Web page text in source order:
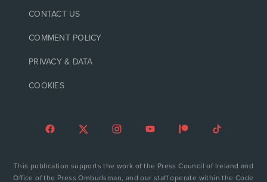
CONTACT US
COMMENT POLICY
PRIVACY & DATA
COOKIES
This publication supports the work of the Press Council of Ireland and
Office of the Press Ombudsman, and our staff operate within the Code